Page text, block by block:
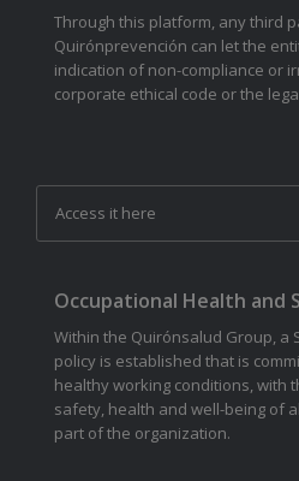
Through this platform, any third
Quirónprevención can let the
indication of non-compliance or
corporate ethical code or the
Access it here
Occupational Health and
Within the Quirónsalud Group, a
policy is established that is
healthy working conditions, with
safety, health and well-being of
part of the organization.